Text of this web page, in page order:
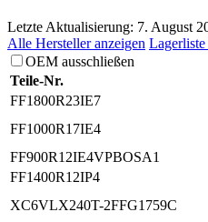
Letzte Aktualisierung: 7. August
Alle Hersteller anzeigen Lagerliste
OEM ausschließen
Teile-Nr.
FF1800R23IE7
FF1000R17IE4
FF900R12IE4VPBOSA1
FF1400R12IP4
XC6VLX240T-2FFG1759C